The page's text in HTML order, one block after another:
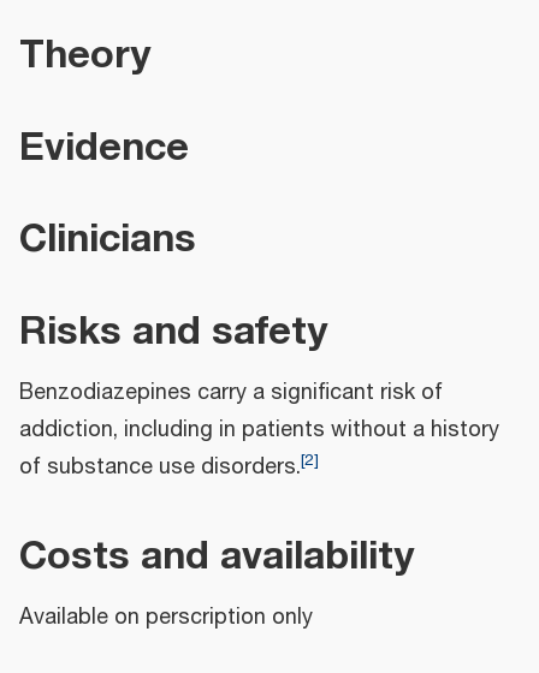
Theory
Evidence
Clinicians
Risks and safety
Benzodiazepines carry a significant risk of
addiction, including in patients without a history
of substance use disorders.[2]
Costs and availability
Available on perscription only